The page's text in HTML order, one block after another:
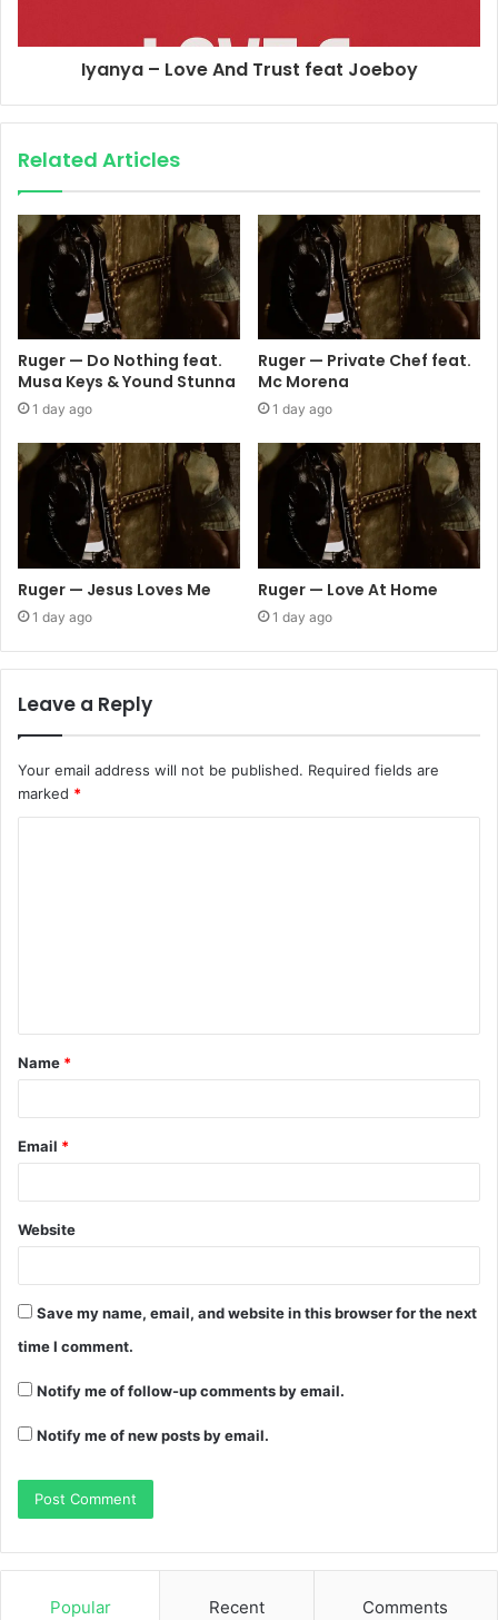
Iyanya – Love And Trust feat Joeboy
Related Articles
Ruger — Do Nothing feat.
Musa Keys & Yound Stunna
1 day ago
Ruger — Private Chef feat.
Mc Morena
1 day ago
Ruger — Jesus Loves Me
1 day ago
Ruger — Love At Home
1 day ago
Leave a Reply
Your email address will not be published. Required fields are
marked *
Name *
Email *
Website
Save my name, email, and website in this browser for the next
time I comment.
Notify me of follow-up comments by email.
Notify me of new posts by email.
Popular Recent Comments